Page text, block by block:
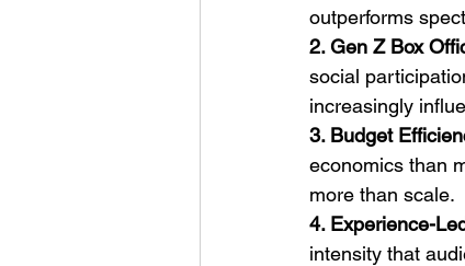
outperforms
2. Gen Z Box
social
increasingly
3. Budget
economics than
more than scale.
4. Experience-
intensity that